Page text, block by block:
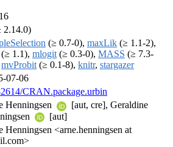
2.14.0)
(≥ 0.7-0), maxLik (≥ 1.1-2),
(≥ 1.1), mlogit (≥ 0.3-0), MASS (≥ 7.3-
mvProbit (≥ 0.1-8), knitr, stargazer
07-06
CRAN.package.urbin
Henningsen
[aut, cre], Geraldine
[aut]
Henningsen <arne.henningsen at